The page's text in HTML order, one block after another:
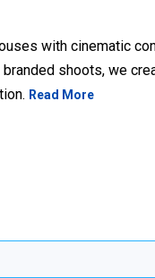
with cinematic
shoots, we
Read More